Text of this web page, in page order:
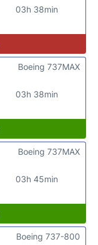
03h 38min
03h 38min
Boeing 737MAX
03h 45min
Boeing 737MAX
Boeing 737-800